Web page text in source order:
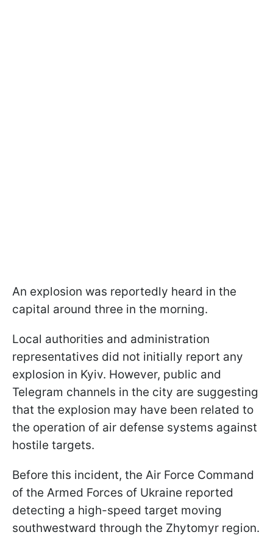
An explosion was reportedly heard in the
capital around three in the morning.
Local authorities and administration
representatives did not initially report any
explosion in Kyiv. However, public and
Telegram channels in the city are suggesting
that the explosion may have been related to
the operation of air defense systems against
hostile targets.
Before this incident, the Air Force Command
of the Armed Forces of Ukraine reported
detecting a high-speed target moving
southwestward through the Zhytomyr region.